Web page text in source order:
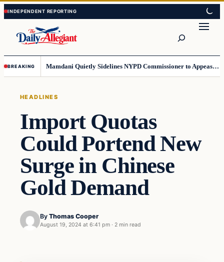
Skip
to
content
Skip
to
content
BREAKING Mamdani Quietly Sidelines NYPD Commissioner to Appease the Left
HEADLINES
Import Quotas
Could Portend New
Surge in Chinese
Gold Demand
By Thomas Cooper
August 19, 2024 at 6:41 pm · 2 min read